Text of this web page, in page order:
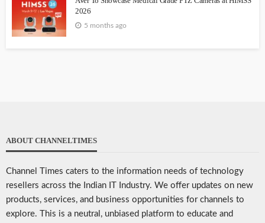
2026
5 months ago
ABOUT CHANNELTIMES
Channel Times caters to the information needs of technology
resellers across the Indian IT Industry. We offer updates on new
products, services, and business opportunities for channels to
explore. This is a neutral, unbiased platform to educate and